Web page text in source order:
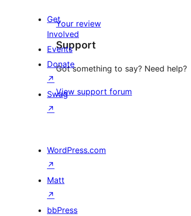
reviews
1-
star
reviews
Your review
Support
Got something to say? Need help?
View support forum
Get
Involved
Events
Donate
↗
Swag
↗
WordPress.com
↗
Matt
↗
bbPress